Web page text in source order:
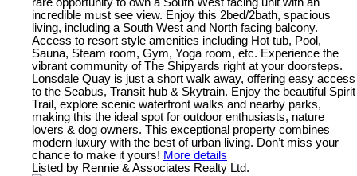
incredible must see view. Enjoy this 2bed/2bath, spacious
living, including a South West and North facing balcony.
Access to resort style amenities including Hot tub, Pool,
Sauna, Steam room, Gym, Yoga room, etc. Experience the
vibrant community of The Shipyards right at your doorsteps.
Lonsdale Quay is just a short walk away, offering easy access
to the Seabus, Transit hub & Skytrain. Enjoy the beautiful Spirit
Trail, explore scenic waterfront walks and nearby parks,
making this the ideal spot for outdoor enthusiasts, nature
lovers & dog owners. This exceptional property combines
modern luxury with the best of urban living. Don’t miss your
chance to make it yours! More details
Listed by Rennie & Associates Realty Ltd.